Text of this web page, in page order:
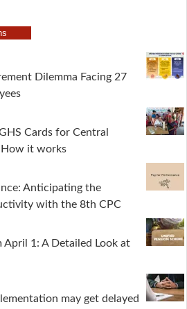
Dilemma Facing 27
Cards for Central
How it works
Anticipating the
with the 8th CPC
April 1: A Detailed Look at
may get delayed